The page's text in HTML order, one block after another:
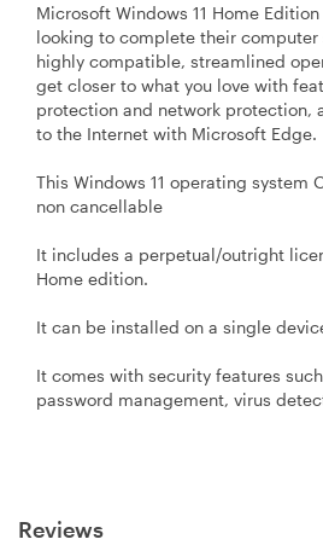
Microsoft Windows 11 Home
looking to complete their
highly compatible, streamlined
get closer to what you love with
protection and network protection,
to the Internet with Microsoft Edge.
This Windows 11 operating system
non cancellable
It includes a perpetual/outright
Home edition.
It can be installed on a single
It comes with security features
password management, virus
Reviews